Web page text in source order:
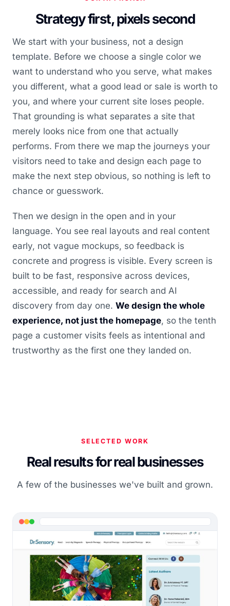
Strategy first, pixels second
We start with your business, not a design
template. Before we choose a single color we
want to understand who you serve, what makes
you different, what a good lead or sale is worth to
you, and where your current site loses people.
That grounding is what separates a site that
merely looks nice from one that actually
performs. From there we map the journeys your
visitors need to take and design each page to
make the next step obvious, so nothing is left to
chance or guesswork.
Then we design in the open and in your
language. You see real layouts and real content
early, not vague mockups, so feedback is
concrete and progress is visible. Every screen is
built to be fast, responsive across devices,
accessible, and ready for search and AI
discovery from day one. We design the whole
experience, not just the homepage, so the tenth
page a customer visits feels as intentional and
trustworthy as the first one they landed on.
SELECTED WORK
Real results for real businesses
A few of the businesses we've built and grown.